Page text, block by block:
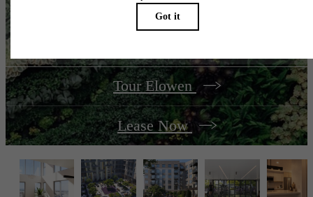
is now.
Tour Elowen
Lease Now